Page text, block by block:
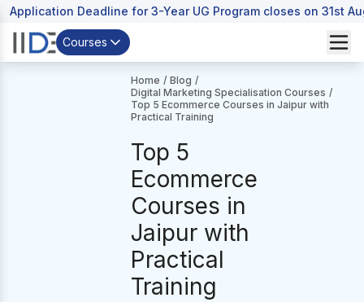
Application Deadline for 3-Year UG Program closes on 31st
Courses
Home / Blog /
Digital Marketing Specialisation Courses /
Top 5 Ecommerce Courses in Jaipur with
Practical Training
Top 5
Ecommerce
Courses in
Jaipur with
Practical
Training